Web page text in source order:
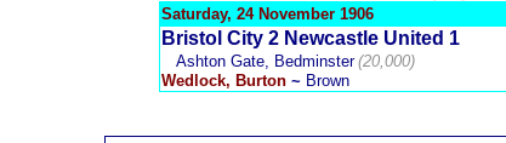
Saturday, 24 November 1906
Bristol City 2 Newcastle United 1
Ashton Gate, Bedminster (20,000)
Wedlock, Burton ~ Brown